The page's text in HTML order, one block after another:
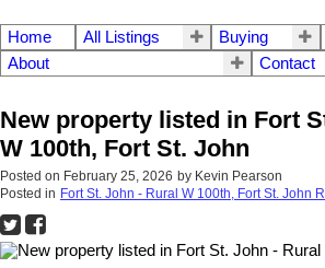
Home All Listings Buying
About
Contact
New property listed in Fort
W 100th, Fort St. John
Posted on February 25, 2026 by Kevin Pearson
Posted in Fort St. John - Rural W 100th, Fort St. John